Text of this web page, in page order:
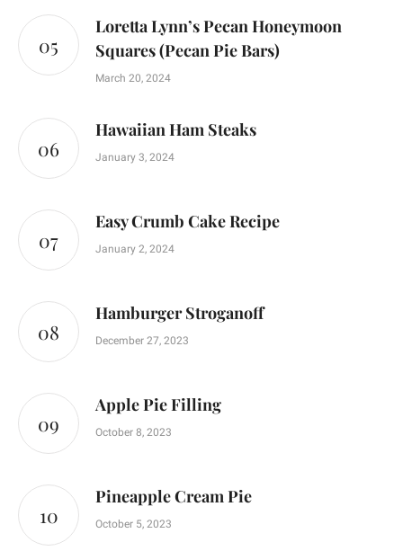
Loretta Lynn’s Pecan Honeymoon
Squares (Pecan Pie Bars)
March 20, 2024
Hawaiian Ham Steaks
January 3, 2024
Easy Crumb Cake Recipe
January 2, 2024
Hamburger Stroganoff
December 27, 2023
Apple Pie Filling
October 8, 2023
Pineapple Cream Pie
October 5, 2023